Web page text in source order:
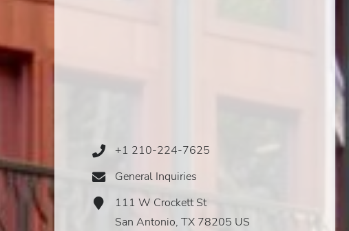
Phone
+1 210-224-7625
Email
General Inquiries
Address
Icon
111 W Crockett St
San Antonio, TX 78205 US